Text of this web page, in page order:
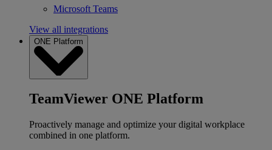
Microsoft Teams
View all integrations
ONE Platform
TeamViewer ONE Platform
Proactively manage and optimize your digital workplace
combined in one platform.